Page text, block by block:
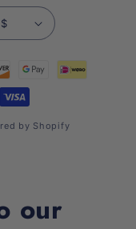
United States | USD $
by Shopify
our